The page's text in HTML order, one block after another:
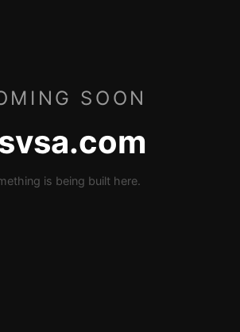
SOON
is being built here.